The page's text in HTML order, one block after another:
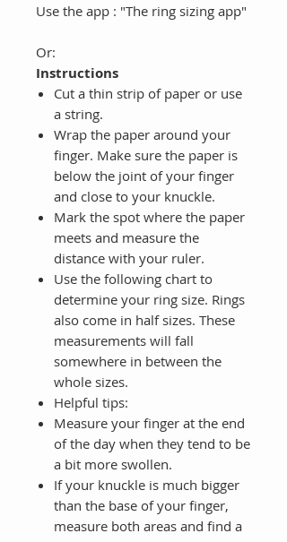
Use the app : "The ring sizing app"
Or:
Instructions
Cut a thin strip of paper or use
a string.
Wrap the paper around your
finger. Make sure the paper is
below the joint of your finger
and close to your knuckle.
Mark the spot where the paper
meets and measure the
distance with your ruler.
Use the following chart to
determine your ring size. Rings
also come in half sizes. These
measurements will fall
somewhere in between the
whole sizes.
Helpful tips:
Measure your finger at the end
of the day when they tend to be
a bit more swollen.
If your knuckle is much bigger
than the base of your finger,
measure both areas and find a